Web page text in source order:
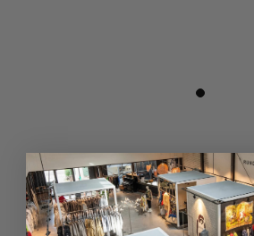
DAZU PASSEND